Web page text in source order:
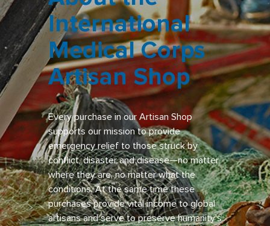
International
Medical Corps
Artisan Shop
Every purchase in our Artisan Shop
supports our mission to provide
emergency relief to those struck by
conflict, disaster and disease—no matter
where they are, no matter what the
conditions. At the same time these
purchases provide vital income to global
artisans and serve to preserve humanity’s